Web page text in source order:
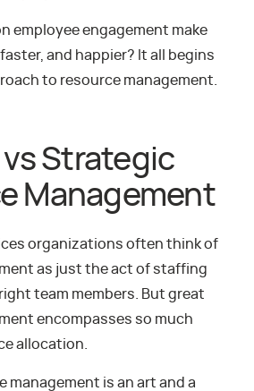
employee engagement make
and happier? It all begins
to resource management.
Strategic
Management
organizations often think of
as just the act of staffing
team members. But great
encompasses so much
allocation.
management is an art and a